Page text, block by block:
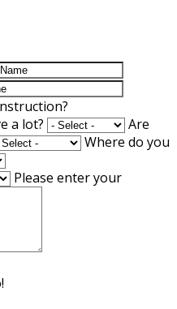
a lot?
Are
Where do you
Please enter your